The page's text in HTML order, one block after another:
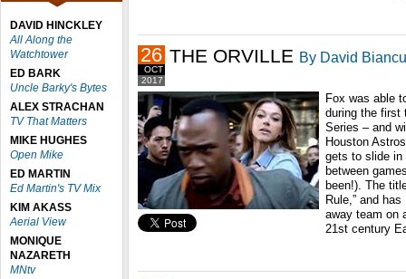
DAVID HINCKLEY
All Along the
Watchtower
ED BARK
Uncle Barky's Bytes
ALEX STRACHAN
TV That Matters
MIKE HUGHES
Open Mike
ED MARTIN
Ed Martin's TV Mix
KIM AKASS
Aerial View
MONIQUE
NAZARETH
MNtv
2017
OCT
26 THE ORVILLE By David
Fox was able
during the first
Series – and
Houston
gets to slide in
between
been!). The
Rule,” and
away team on
21st century